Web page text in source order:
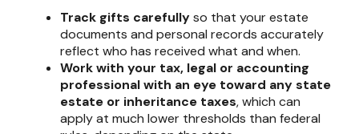
Track gifts carefullyso that your estate
documents and personal records accurately
reflect who has received what and when.
Work with your tax, legal or accounting
professional with an eye toward any state
estate or inheritance taxes, which can
apply at much lower thresholds than federal